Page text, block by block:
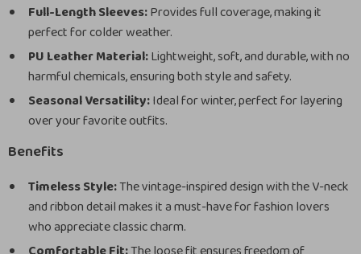
Full-Length Sleeves:Provides full coverage, making it
perfect for colder weather.
PU Leather Material:Lightweight, soft, and durable, with no
harmful chemicals, ensuring both style and safety.
Seasonal Versatility:Ideal for winter, perfect for layering
over your favorite outfits.
Benefits
Timeless Style:The vintage-inspired design with the V-neck
and ribbon detail makes it a must-have for fashion lovers
who appreciate classic charm.